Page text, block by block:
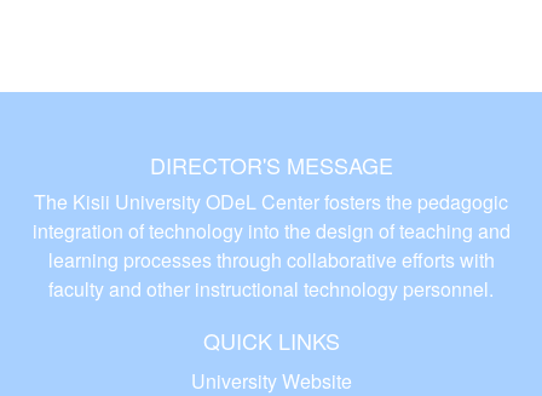
DIRECTOR'S MESSAGE
The Kisii University ODeL Center fosters the pedagogic
integration of technology into the design of teaching and
learning processes through collaborative efforts with
faculty and other instructional technology personnel.
QUICK LINKS
University Website